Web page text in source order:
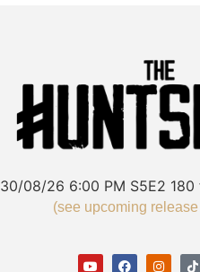
30/08/26 6:00 PM S5E2 180
(see upcoming